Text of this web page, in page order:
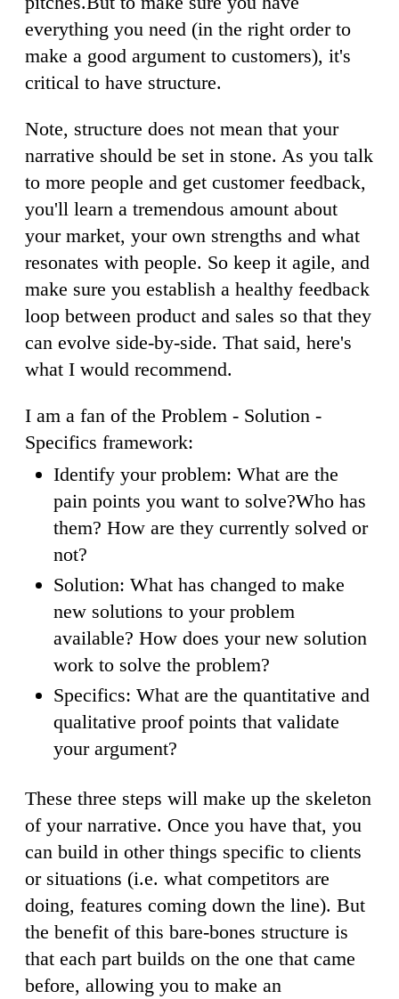
everything you need (in the right order to
make a good argument to customers), it's
critical to have structure.
Note, structure does not mean that your
narrative should be set in stone. As you talk
to more people and get customer feedback,
you'll learn a tremendous amount about
your market, your own strengths and what
resonates with people. So keep it agile, and
make sure you establish a healthy feedback
loop between product and sales so that they
can evolve side-by-side. That said, here's
what I would recommend.
I am a fan of the Problem - Solution -
Specifics framework:
Identify your problem: What are the
pain points you want to solve?Who has
them? How are they currently solved or
not?
Solution: What has changed to make
new solutions to your problem
available? How does your new solution
work to solve the problem?
Specifics: What are the quantitative and
qualitative proof points that validate
your argument?
These three steps will make up the skeleton
of your narrative. Once you have that, you
can build in other things specific to clients
or situations (i.e. what competitors are
doing, features coming down the line). But
the benefit of this bare-bones structure is
that each part builds on the one that came
before, allowing you to make an